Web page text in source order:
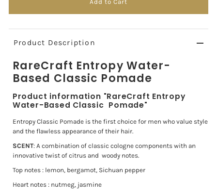
Product Description
RareCraft Entropy Water-
Based Classic Pomade
Product information "RareCraft Entropy
Water-Based Classic Pomade"
Entropy Classic Pomade is the first choice for men who value style
and the flawless appearance of their hair.
SCENT: A combination of classic cologne components with an
innovative twist of citrus and woody notes.
Top notes : lemon, bergamot, Sichuan pepper
Heart notes : nutmeg, jasmine